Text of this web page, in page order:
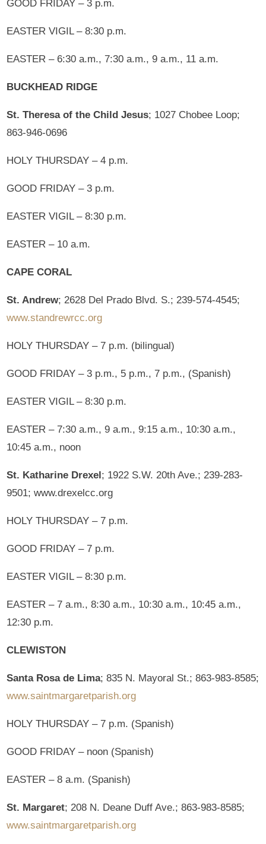
GOOD FRIDAY – 3 p.m.
EASTER VIGIL – 8:30 p.m.
EASTER – 6:30 a.m., 7:30 a.m., 9 a.m., 11 a.m.
BUCKHEAD RIDGE
St. Theresa of the Child Jesus; 1027 Chobee Loop;
863-946-0696
HOLY THURSDAY – 4 p.m.
GOOD FRIDAY – 3 p.m.
EASTER VIGIL – 8:30 p.m.
EASTER – 10 a.m.
CAPE CORAL
St. Andrew; 2628 Del Prado Blvd. S.; 239-574-4545;
www.standrewrcc.org
HOLY THURSDAY – 7 p.m. (bilingual)
GOOD FRIDAY – 3 p.m., 5 p.m., 7 p.m., (Spanish)
EASTER VIGIL – 8:30 p.m.
EASTER – 7:30 a.m., 9 a.m., 9:15 a.m., 10:30 a.m.,
10:45 a.m., noon
St. Katharine Drexel ; 1922 S.W. 20th Ave.; 239-283-
9501; www.drexelcc.org
HOLY THURSDAY – 7 p.m.
GOOD FRIDAY – 7 p.m.
EASTER VIGIL – 8:30 p.m.
EASTER – 7 a.m., 8:30 a.m., 10:30 a.m., 10:45 a.m.,
12:30 p.m.
CLEWISTON
Santa Rosa de Lima; 835 N. Mayoral St.; 863-983-8585;
www.saintmargaretparish.org
HOLY THURSDAY – 7 p.m. (Spanish)
GOOD FRIDAY – noon (Spanish)
EASTER – 8 a.m. (Spanish)
St. Margaret; 208 N. Deane Duff Ave.; 863-983-8585;
www.saintmargaretparish.org